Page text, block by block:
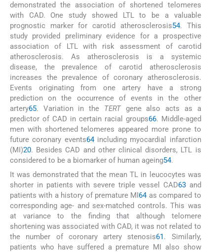
demonstrated the association of shortened telomeres
with CAD. One study showed LTL to be a valuable
prognostic marker for carotid atherosclerosis54. This
study provided preliminary evidence for a prospective
association of LTL with risk assessment of carotid
atherosclerosis. As atherosclerosis is a systemic
disease, the prevalence of carotid atherosclerosis
increases the prevalence of coronary atherosclerosis.
Events originating from one artery have a strong
prediction on the occurrence of events in the other
artery65. Variation in the TERTgene also acts as a
predictor of CAD in certain racial groups66. Middle-aged
men with shortened telomeres appeared more prone to
future coronary events64including myocardial infarction
(MI)20. Besides CAD and other clinical disorders, LTL is
considered to be a biomarker of human ageing54.
It was demonstrated that the mean TL in leucocytes was
shorter in patients with severe triple vessel CAD63and
patients with a history of premature MI64as compared to
corresponding age- and sex-matched controls. This was
at variance to the finding that although telomere
shortening was associated with CAD, it was not related to
the number of coronary artery stenosis61. Similarly,
patients who have suffered a premature MI also show